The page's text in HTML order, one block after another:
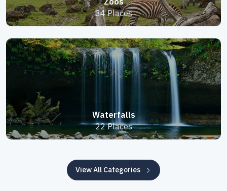
34 Places
Waterfalls
22 Places
View All Categories